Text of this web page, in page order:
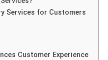
Services for Customers
Customer Experience